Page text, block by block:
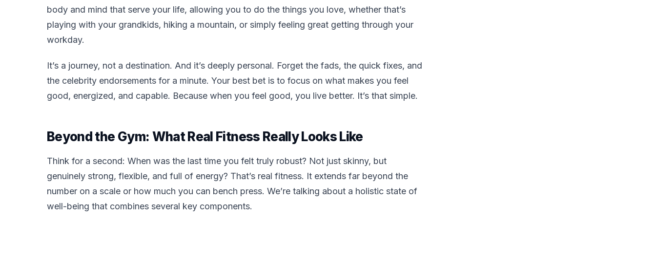
body and mind that serve your life, allowing you to do the things you love, whether that’s
playing with your grandkids, hiking a mountain, or simply feeling great getting through your
workday.
It’s a journey, not a destination. And it’s deeply personal. Forget the fads, the quick fixes, and
the celebrity endorsements for a minute. Your best bet is to focus on what makes you feel
good, energized, and capable. Because when you feel good, you live better. It’s that simple.
Beyond the Gym: What Real Fitness Really Looks Like
Think for a second: When was the last time you felt truly robust? Not just skinny, but
genuinely strong, flexible, and full of energy? That’s real fitness. It extends far beyond the
number on a scale or how much you can bench press. We’re talking about a holistic state of
well-being that combines several key components.